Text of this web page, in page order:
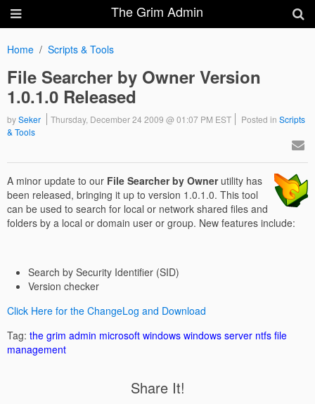
The Grim Admin
Home Scripts & Tools
File Searcher by Owner Version
1.0.1.0 Released
bySeker Thursday, December 24 2009 @ 01:07 PM EST Posted in Scripts
& Tools
A minor update to our File Searcher by Ownerutility has
been released, bringing it up to version 1.0.1.0. This tool
can be used to search for local or network shared files and
folders by a local or domain user or group. New features include:
Search by Security Identifier (SID)
Version checker
Click Here for the ChangeLog and Download
Tag: the grim admin microsoft windows windows server ntfs file
management
Share It!